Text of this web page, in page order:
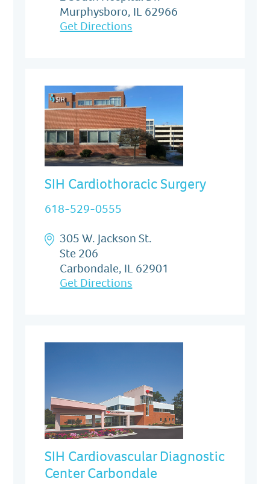
Murphysboro, IL 62966
Get Directions
SIH Cardiothoracic Surgery
618-529-0555
305 W. Jackson St.
Ste 206
Carbondale, IL 62901
Get Directions
SIH Cardiovascular Diagnostic
Center Carbondale